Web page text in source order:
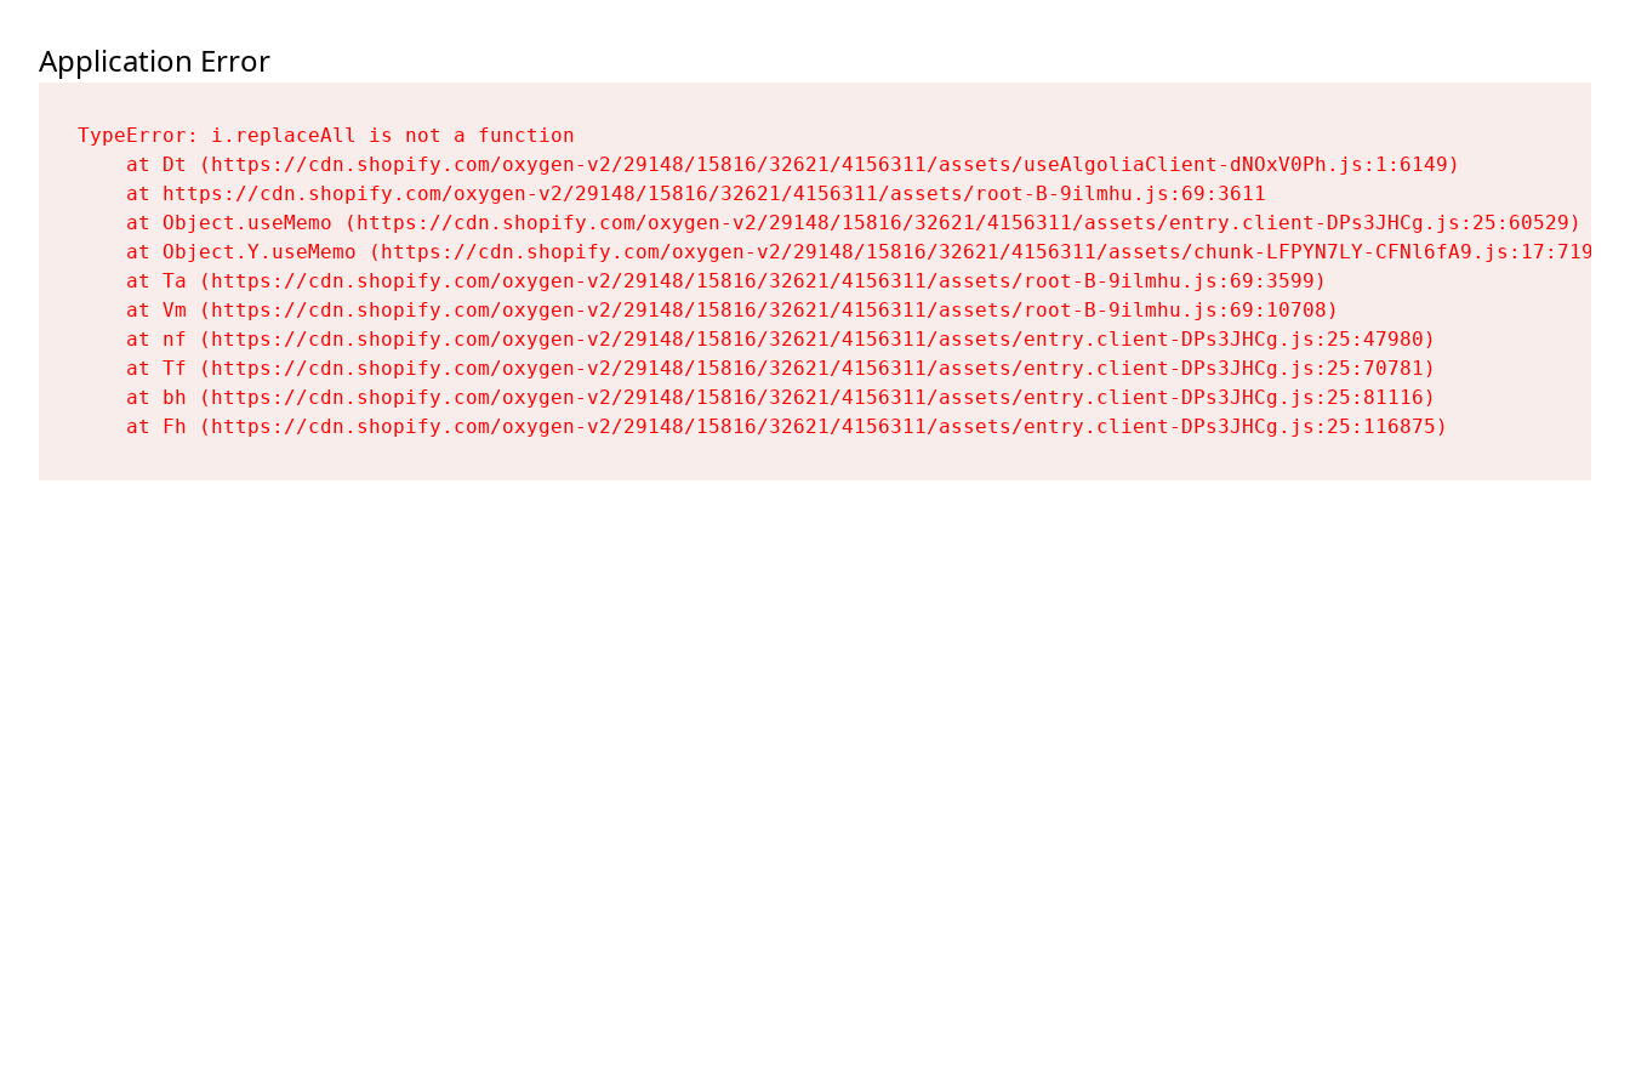
Application Error
TypeError: i.replaceAll is not a function
    at Dt (https://cdn.shopify.com/oxygen-v2/29148/15816/32621/4156311/assets/useAlgoliaClient-dNOxV0Ph.js:1:6149)
    at https://cdn.shopify.com/oxygen-v2/29148/15816/32621/4156311/assets/root-B-9ilmhu.js:69:3611
    at Object.useMemo (https://cdn.shopify.com/oxygen-v2/29148/15816/32621/4156311/assets/entry.client-DPs3JHCg.js:25:60529)
    at Object.Y.useMemo (https://cdn.shopify.com/oxygen-v2/29148/15816/32621/4156311/assets/chunk-LFPYN7LY-CFNl6fA9.js:17:7197)
    at Ta (https://cdn.shopify.com/oxygen-v2/29148/15816/32621/4156311/assets/root-B-9ilmhu.js:69:3599)
    at Vm (https://cdn.shopify.com/oxygen-v2/29148/15816/32621/4156311/assets/root-B-9ilmhu.js:69:10708)
    at nf (https://cdn.shopify.com/oxygen-v2/29148/15816/32621/4156311/assets/entry.client-DPs3JHCg.js:25:47980)
    at Tf (https://cdn.shopify.com/oxygen-v2/29148/15816/32621/4156311/assets/entry.client-DPs3JHCg.js:25:70781)
    at bh (https://cdn.shopify.com/oxygen-v2/29148/15816/32621/4156311/assets/entry.client-DPs3JHCg.js:25:81116)
    at Fh (https://cdn.shopify.com/oxygen-v2/29148/15816/32621/4156311/assets/entry.client-DPs3JHCg.js:25:116875)